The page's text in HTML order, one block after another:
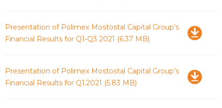
Download
Presentation of Polimex Mostostal Capital Group’s
Financial Results for Q1-Q3 2021 (6.37 MB)
Download
Presentation of Polimex Mostostal Capital Group’s
Financial Results for Q1.2021 (5.83 MB)